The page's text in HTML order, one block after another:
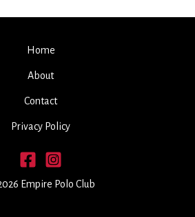
Home
About
Contact
Privacy Policy
Empire Polo Club